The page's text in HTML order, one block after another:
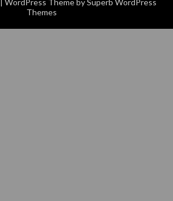
| WordPress Theme bySuperb WordPress
Themes